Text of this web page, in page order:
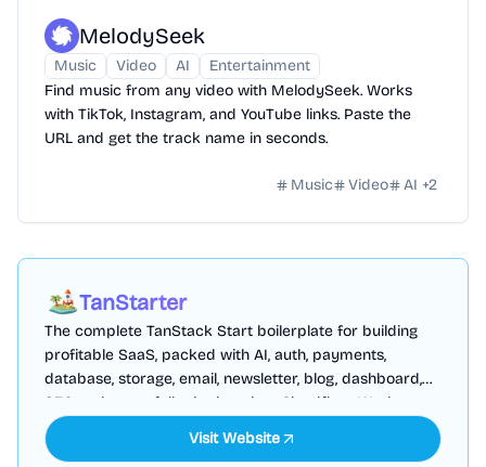
MelodySeek
Music Video AI
Entertainment
Find music from any video with MelodySeek. Works
with TikTok, Instagram, and YouTube links. Paste the
URL and get the track name in seconds.
Music Video AI +2
TanStarter
The complete TanStack Start boilerplate for building
profitable SaaS, packed with AI, auth, payments,
database, storage, email, newsletter, blog, dashboard,
SEO and more, fully deployed on Cloudflare Workers
Visit Website